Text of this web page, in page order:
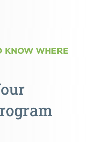
KNOW WHERE